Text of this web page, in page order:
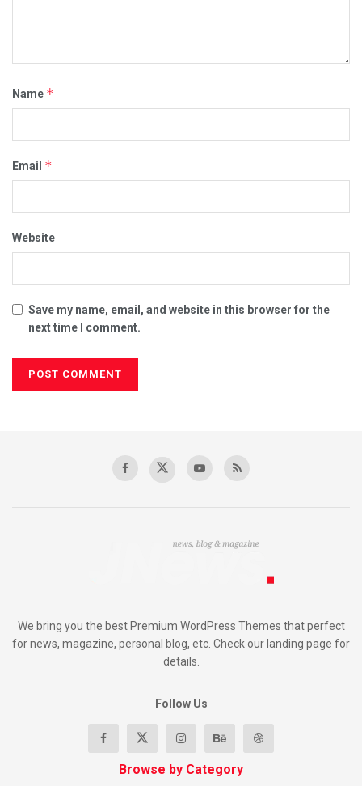
Name *
Email *
Website
Save my name, email, and website in this browser for the
next time I comment.
We bring you the best Premium WordPress Themes that perfect
for news, magazine, personal blog, etc. Check our landing page for
details.
Follow Us
Browse by Category